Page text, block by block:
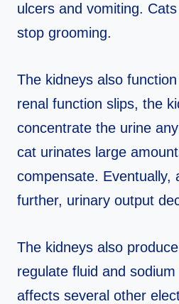
ulcers and vomiting.
stop grooming.
The kidneys also
renal function slips, the
concentrate the urine
cat urinates large
compensate. Eventually,
further, urinary output
The kidneys also
regulate fluid and
affects several other